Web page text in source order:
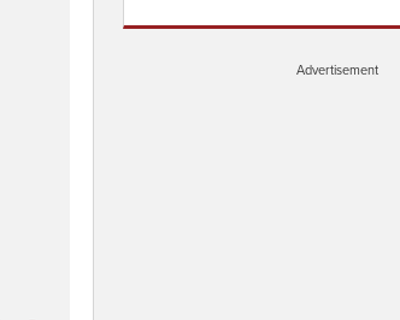
Advertisement